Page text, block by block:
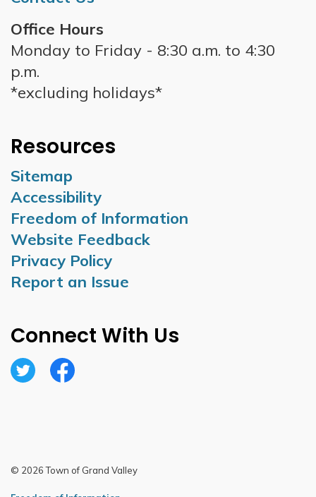
Office Hours
Monday to Friday - 8:30 a.m. to 4:30
p.m.
*excluding holidays*
Resources
Sitemap
Accessibility
Freedom of Information
Website Feedback
Privacy Policy
Report an Issue
Connect With Us
TwitterFacebook
© 2026 Town of Grand Valley